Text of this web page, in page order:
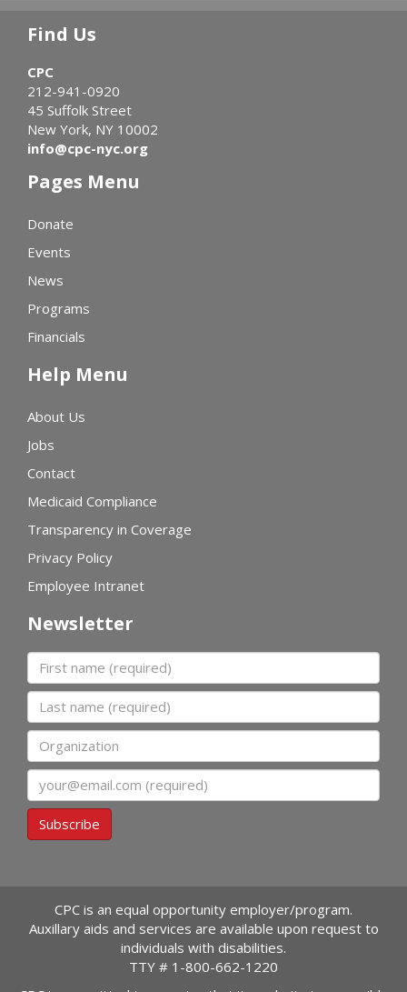
Find Us
CPC
212-941-0920
45 Suffolk Street
New York, NY 10002
info@cpc-nyc.org
Pages Menu
Donate
Events
News
Programs
Financials
Help Menu
About Us
Jobs
Contact
Medicaid Compliance
Transparency in Coverage
Privacy Policy
Employee Intranet
Newsletter
First name
Last name
Organization
Email
Subscribe
CPC is an equal opportunity employer/program.
Auxillary aids and services are available upon request to
individuals with disabilities.
TTY # 1-800-662-1220